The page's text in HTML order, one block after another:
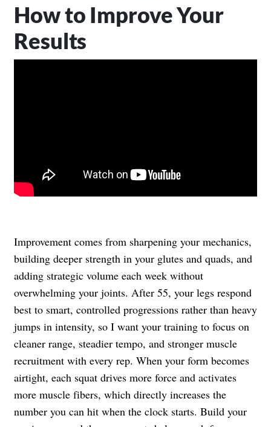
How to Improve Your
Results
Improvement comes from sharpening your mechanics,
building deeper strength in your glutes and quads, and
adding strategic volume each week without
overwhelming your joints. After 55, your legs respond
best to smart, controlled progressions rather than heavy
jumps in intensity, so I want your training to focus on
cleaner range, steadier tempo, and stronger muscle
recruitment with every rep. When your form becomes
airtight, each squat drives more force and activates
more muscle fibers, which directly increases the
number you can hit when the clock starts. Build your